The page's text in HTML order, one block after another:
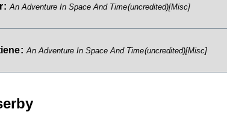
: An Adventure In Space And Time(uncredited)[Misc]
: An Adventure In Space And Time(uncredited)[Misc]